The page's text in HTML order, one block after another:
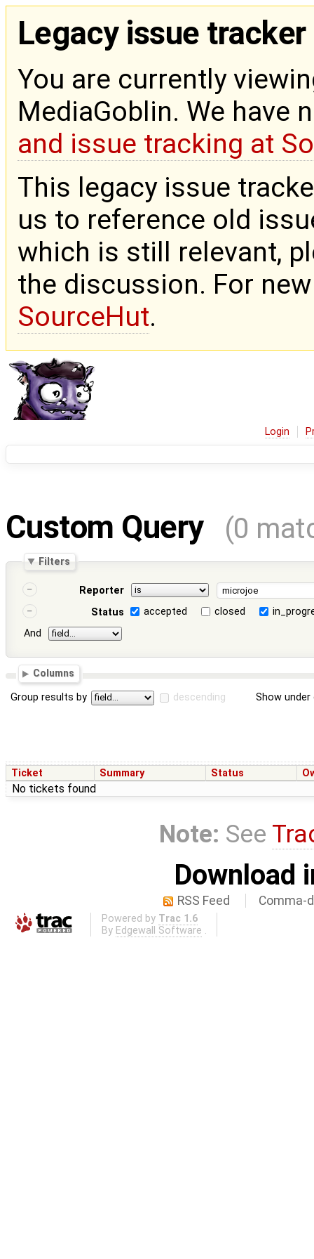
Legacy issue tracker
You are currently
MediaGoblin. We have
and issue tracking at
This legacy issue
us to reference old
which is still relevant,
the discussion. For
SourceHut.
Login
Custom Query (0
Filters
Reporter
Status
accepted closed
And
Columns
Group results by descending Show
Ticket Summary Status
No tickets found
Note: See
Download
RSS Feed Comma-
Powered by Trac 1.6
By Edgewall Software .